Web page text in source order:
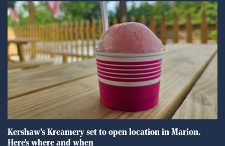
Kershaw’s Kreamery set to open location in Marion.
Here's where and when